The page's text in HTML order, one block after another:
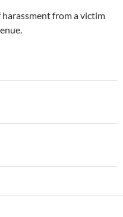
from a victim